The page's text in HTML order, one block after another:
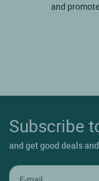
and
Subscribe
and get good deals